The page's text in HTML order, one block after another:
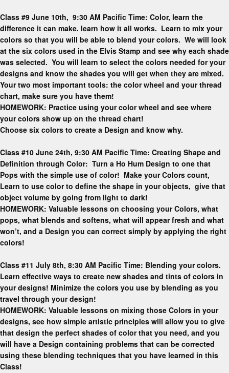
Class #9 June 10th, 9:30 AM Pacific Time: Color, learn the
difference it can make. learn how it all works. Learn to mix your
colors so that you will be able to blend your colors. We will look
at the six colors used in the Elvis Stamp and see why each shade
was selected. You will learn to select the colors needed for your
designs and know the shades you will get when they are mixed.
Your two most important tools: the color wheel and your thread
chart, make sure you have them!
HOMEWORK: Practice using your color wheel and see where
your colors show up on the thread chart!
Choose six colors to create a Design and know why.
Class #10 June 24th, 9:30 AM Pacific Time: Creating Shape and
Definition through Color: Turn a Ho Hum Design to one that
Pops with the simple use of color! Make your Colors count,
Learn to use color to define the shape in your objects, give that
object volume by going from light to dark!
HOMEWORK: Valuable lessons on choosing your Colors, what
pops, what blends and softens, what will appear fresh and what
won’t, and a Design you can correct simply by applying the right
colors!
Class #11 July 8th, 8:30 AM Pacific Time: Blending your colors.
Learn effective ways to create new shades and tints of colors in
your designs! Minimize the colors you use by blending as you
travel through your design!
HOMEWORK: Valuable lessons on mixing those Colors in your
designs, see how simple artistic principles will allow you to give
that design the perfect shades of color that you need, and you
will have a Design containing problems that can be corrected
using these blending techniques that you have learned in this
Class!